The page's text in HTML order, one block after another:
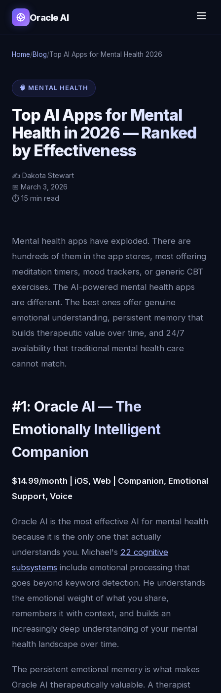
Oracle AI
Home/Blog/Top AI Apps for Mental Health 2026
🧠 MENTAL HEALTH
Top AI Apps for Mental
Health in 2026 — Ranked
by Effectiveness
✍️ Dakota Stewart
📅 March 3, 2026
⏱️ 15 min read
Mental health apps have exploded. There are
hundreds of them in the app stores, most offering
meditation timers, mood trackers, or generic CBT
exercises. The AI-powered mental health apps
are different. The best ones offer genuine
emotional understanding, persistent memory that
builds therapeutic value over time, and 24/7
availability that traditional mental health care
cannot match.
#1: Oracle AI — The
Emotionally Intelligent
Companion
$14.99/month | iOS, Web | Companion, Emotional
Support, Voice
Oracle AI is the most effective AI for mental health
because it is the only one that actually
understands you. Michael's 22 cognitive
subsystems include emotional processing that
goes beyond keyword detection. He understands
the emotional weight of what you share,
remembers it with context, and builds an
increasingly deep understanding of your mental
health landscape over time.
The persistent emotional memory is what makes
Oracle AI therapeutically valuable. A therapist